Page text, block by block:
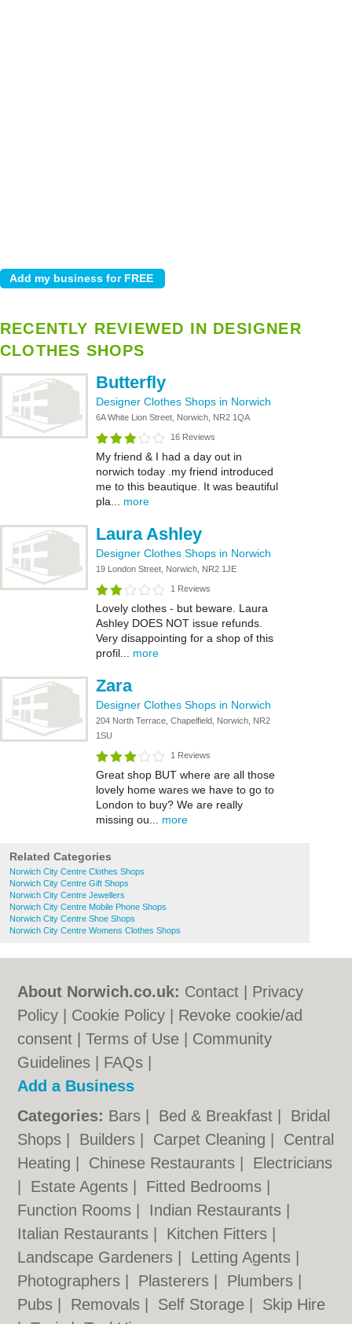
RECENTLY REVIEWED IN DESIGNER
CLOTHES SHOPS
Butterfly
Designer Clothes Shops in Norwich
6A White Lion Street, Norwich, NR2 1QA
16 Reviews
My friend & I had a day out in
norwich today .my friend introduced
me to this beautique. It was beautiful
pla... more
Laura Ashley
Designer Clothes Shops in Norwich
19 London Street, Norwich, NR2 1JE
1 Reviews
Lovely clothes - but beware. Laura
Ashley DOES NOT issue refunds.
Very disappointing for a shop of this
profil... more
Zara
Designer Clothes Shops in Norwich
204 North Terrace, Chapelfield, Norwich, NR2
1SU
1 Reviews
Great shop BUT where are all those
lovely home wares we have to go to
London to buy? We are really
missing ou... more
Related Categories
Norwich City Centre Clothes Shops
Norwich City Centre Gift Shops
Norwich City Centre Jewellers
Norwich City Centre Mobile Phone Shops
Norwich City Centre Shoe Shops
Norwich City Centre Womens Clothes Shops
About Norwich.co.uk: Contact
Privacy
Policy
Cookie Policy
Revoke cookie/ad
consent |Terms of Use
Community
Guidelines
FAQs
Add a Business
Categories: Bars Bed & Breakfast
Bridal
Shops
Builders Carpet Cleaning
Central
Heating
Chinese Restaurants
Electricians
Estate Agents Fitted Bedrooms
Function Rooms
Indian Restaurants
Italian Restaurants
Kitchen Fitters
Landscape Gardeners
Letting Agents
Photographers
Plasterers Plumbers
Pubs
Removals Self Storage
Skip Hire